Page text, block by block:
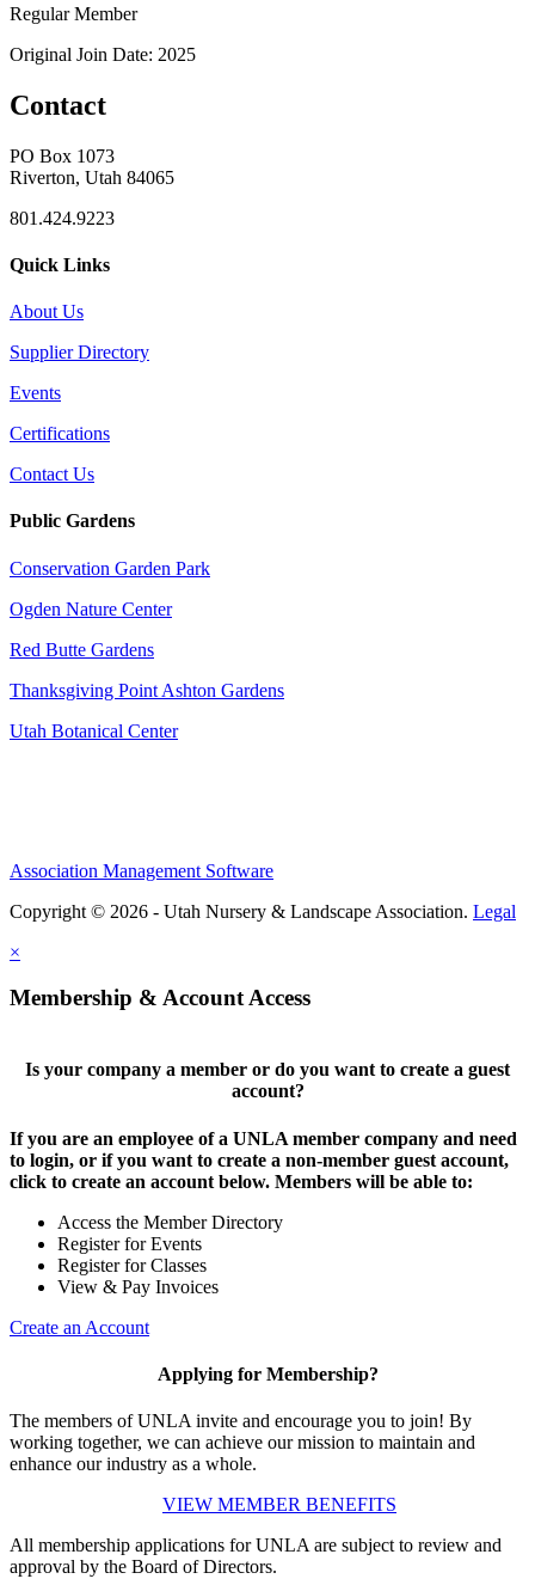
Regular Member
Original Join Date: 2025
Contact
PO Box 1073
Riverton, Utah 84065
801.424.9223
Quick Links
About Us
Supplier Directory
Events
Certifications
Contact Us
Public Gardens
Conservation Garden Park
Ogden Nature Center
Red Butte Gardens
Thanksgiving Point Ashton Gardens
Utah Botanical Center
Association Management Software
Copyright © 2026 - Utah Nursery & Landscape Association. Legal
×
Membership & Account Access
Is your company a member or do you want to create a guest
account?
If you are an employee of a UNLA member company and need
to login, or if you want to create a non-member guest account,
click to create an account below. Members will be able to:
Access the Member Directory
Register for Events
Register for Classes
View & Pay Invoices
Create an Account
Applying for Membership?
The members of UNLA invite and encourage you to join! By
working together, we can achieve our mission to maintain and
enhance our industry as a whole.
VIEW MEMBER BENEFITS
All membership applications for UNLA are subject to review and
approval by the Board of Directors.